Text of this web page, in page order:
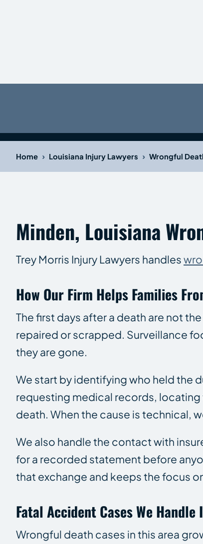
Home › Louisiana Injury Lawyers › Wrongful
Minden, Louisiana
Trey Morris Injury Lawyers handles
How Our Firm Helps Families
The first days after a death are not
repaired or scrapped. Surveillance
they are gone.
We start by identifying who held the
requesting medical records,
death. When the cause is technical,
We also handle the contact with
for a recorded statement before
that exchange and keeps the focus
Fatal Accident Cases We
Wrongful death cases in this area